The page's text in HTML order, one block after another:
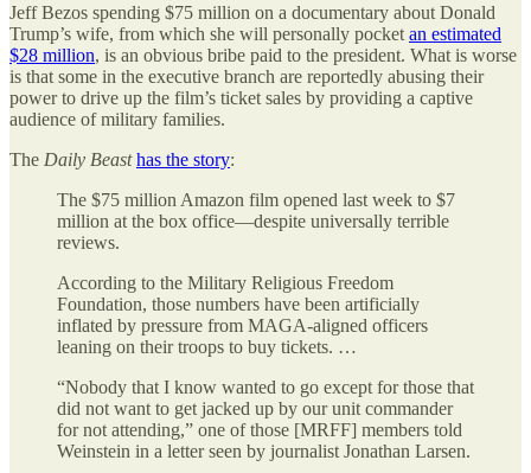
Jeff Bezos spending $75 million on a documentary about Donald
Trump’s wife, from which she will personally pocket an estimated
$28 million, is an obvious bribe paid to the president. What is worse
is that some in the executive branch are reportedly abusing their
power to drive up the film’s ticket sales by providing a captive
audience of military families.
The Daily Beast has the story:
The $75 million Amazon film opened last week to $7
million at the box office—despite universally terrible
reviews.
According to the Military Religious Freedom
Foundation, those numbers have been artificially
inflated by pressure from MAGA-aligned officers
leaning on their troops to buy tickets. …
“Nobody that I know wanted to go except for those that
did not want to get jacked up by our unit commander
for not attending,” one of those [MRFF] members told
Weinstein in a letter seen by journalist Jonathan Larsen.